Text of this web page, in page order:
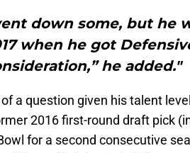
down some, but he
when he got
he added."
a question given his talent
2016 first-round draft pick
for a second consecutive